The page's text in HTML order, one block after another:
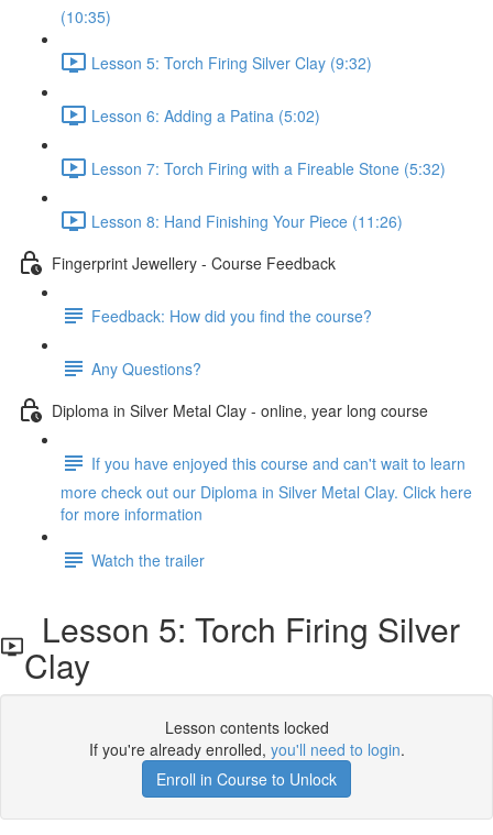
(10:35)
Lesson 5: Torch Firing Silver Clay (9:32)
Lesson 6: Adding a Patina (5:02)
Lesson 7: Torch Firing with a Fireable Stone (5:32)
Lesson 8: Hand Finishing Your Piece (11:26)
Fingerprint Jewellery - Course Feedback
Feedback: How did you find the course?
Any Questions?
Diploma in Silver Metal Clay - online, year long course
If you have enjoyed this course and can't wait to learn
more check out our Diploma in Silver Metal Clay. Click here
for more information
Watch the trailer
Lesson 5: Torch Firing Silver
Clay
Lesson contents locked
If you're already enrolled, you'll need to login.
Enroll in Course to Unlock